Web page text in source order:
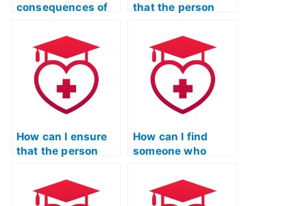
consequences of
service for TEAS
exams on my
academic and
professional
reputation?
that the person
Reading test is
skilled in critical
reading and
analysis?
How can I ensure
that the person
Reading test is
skilled in
How can I find
someone who
assisting with the
reading section of